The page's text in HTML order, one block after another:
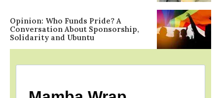
Opinion: Who Funds Pride? A
Conversation About Sponsorship,
Solidarity and Ubuntu